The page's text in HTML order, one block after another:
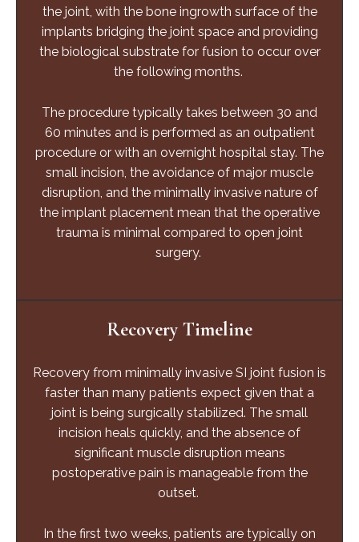
the joint, with the bone ingrowth surface of the
implants bridging the joint space and providing
the biological substrate for fusion to occur over
the following months.
The procedure typically takes between 30 and
60 minutes and is performed as an outpatient
procedure or with an overnight hospital stay. The
small incision, the avoidance of major muscle
disruption, and the minimally invasive nature of
the implant placement mean that the operative
trauma is minimal compared to open joint
surgery.
Recovery Timeline
Recovery from minimally invasive SI joint fusion is
faster than many patients expect given that a
joint is being surgically stabilized. The small
incision heals quickly, and the absence of
significant muscle disruption means
postoperative pain is manageable from the
outset.
In the first two weeks, patients are typically on